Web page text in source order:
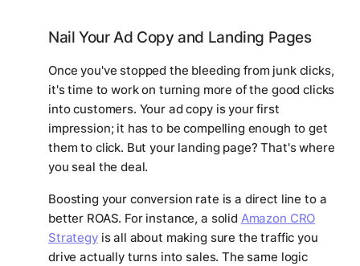
Nail Your Ad Copy and Landing Pages
Once you've stopped the bleeding from junk clicks,
it's time to work on turning more of the good clicks
into customers. Your ad copy is your first
impression; it has to be compelling enough to get
them to click. But your landing page? That's where
you seal the deal.
Boosting your conversion rate is a direct line to a
better ROAS. For instance, a solid Amazon CRO
Strategyis all about making sure the traffic you
drive actually turns into sales. The same logic